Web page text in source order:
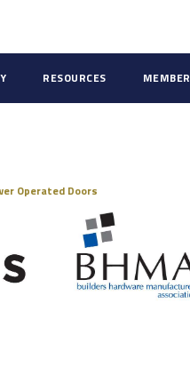
RESOURCES
Operated Doors